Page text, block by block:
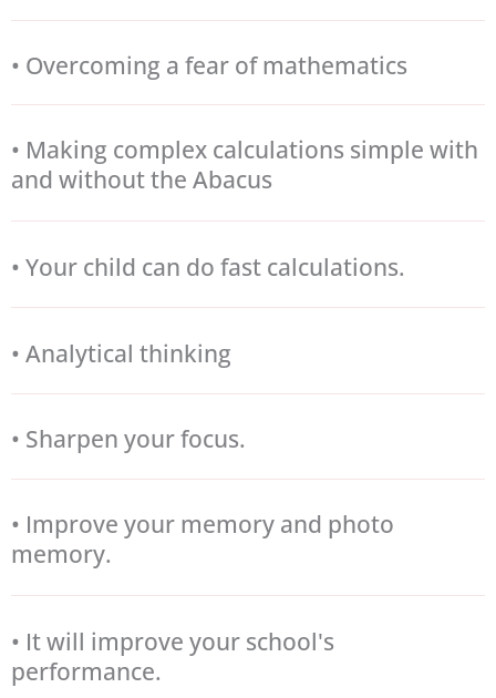
• Overcoming a fear of mathematics
• Making complex calculations simple with
and without the Abacus
• Your child can do fast calculations.
• Analytical thinking
• Sharpen your focus.
• Improve your memory and photo
memory.
• It will improve your school's
performance.